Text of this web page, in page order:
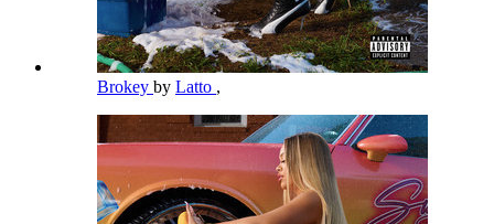
Brokey by Latto ,